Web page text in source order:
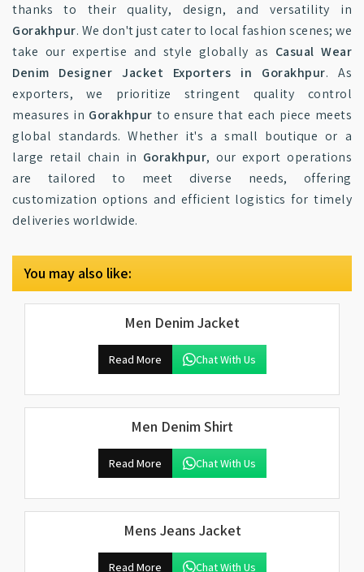
thanks to their quality, design, and versatility in
Gorakhpur. We don't just cater to local fashion scenes; we
take our expertise and style globally as Casual Wear
Denim Designer Jacket Exporters in Gorakhpur. As
exporters, we prioritize stringent quality control
measures in Gorakhpur to ensure that each piece meets
global standards. Whether it's a small boutique or a
large retail chain in Gorakhpur, our export operations
are tailored to meet diverse needs, offering
customization options and efficient logistics for timely
deliveries worldwide.
You may also like:
Men Denim Jacket
Read More Chat With Us
Men Denim Shirt
Read More Chat With Us
Mens Jeans Jacket
Read More Chat With Us